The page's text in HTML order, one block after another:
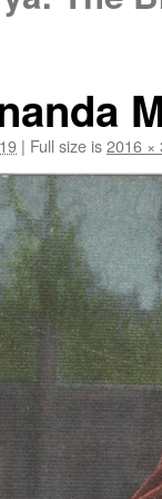
| Full size is2016 ×